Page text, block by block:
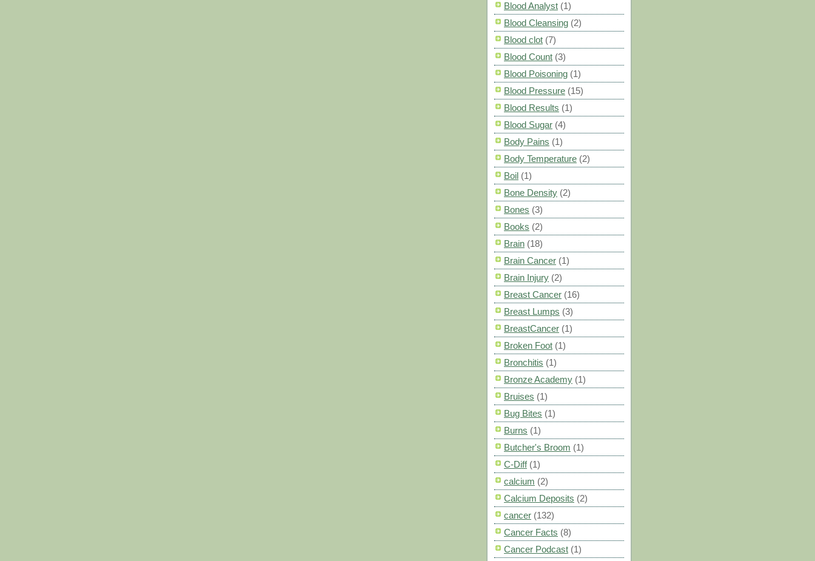
Blood Analyst (1)
Blood Cleansing (2)
Blood clot (7)
Blood Count (3)
Blood Poisoning (1)
Blood Pressure (15)
Blood Results (1)
Blood Sugar (4)
Body Pains (1)
Body Temperature (2)
Boil (1)
Bone Density (2)
Bones (3)
Books (2)
Brain (18)
Brain Cancer (1)
Brain Injury (2)
Breast Cancer (16)
Breast Lumps (3)
BreastCancer (1)
Broken Foot (1)
Bronchitis (1)
Bronze Academy (1)
Bruises (1)
Bug Bites (1)
Burns (1)
Butcher's Broom (1)
C-Diff (1)
calcium (2)
Calcium Deposits (2)
cancer (132)
Cancer Facts (8)
Cancer Podcast (1)